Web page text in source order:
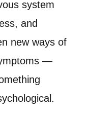
system
and
new ways of
—